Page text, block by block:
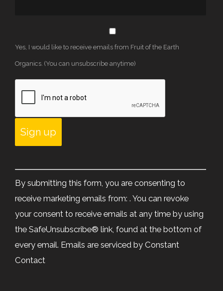
Yes, I would like to receive emails from Fruit of the Earth
Organics. (You can unsubscribe anytime)
Use.
leave
this
field
blank.
By submitting this form, you are consenting to
receive marketing emails from: . You can revoke
your consent to receive emails at any time by using
the SafeUnsubscribe® link, found at the bottom of
every email. Emails are serviced by Constant
Contact